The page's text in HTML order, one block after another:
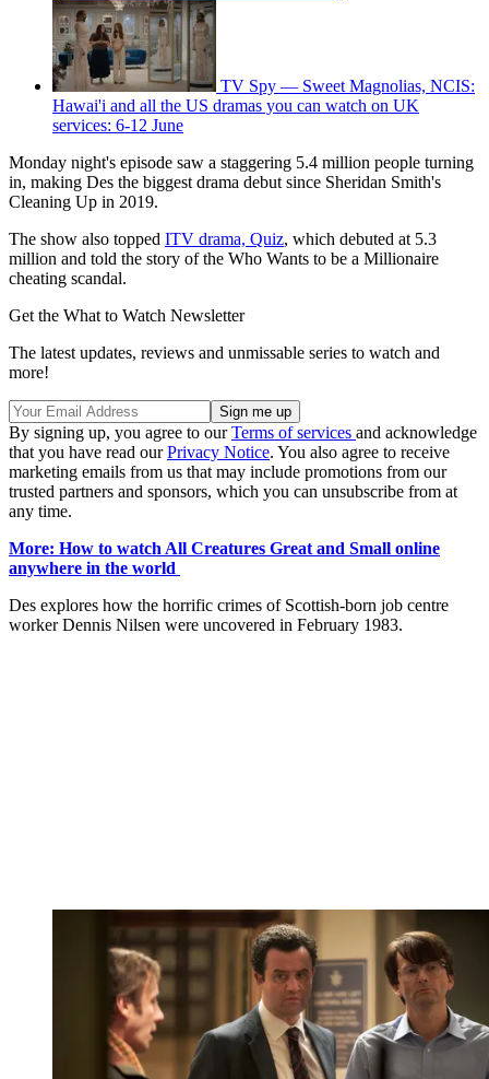
TV Spy — Sweet Magnolias, NCIS:
Hawai'i and all the US dramas you can watch on UK
services: 6-12 June
Monday night's episode saw a staggering 5.4 million people turning
in, making Des the biggest drama debut since Sheridan Smith's
Cleaning Up in 2019.
The show also topped ITV drama, Quiz, which debuted at 5.3
million and told the story of the Who Wants to be a Millionaire
cheating scandal.
Get the What to Watch Newsletter
The latest updates, reviews and unmissable series to watch and
more!
By signing up, you agree to ourTerms of services and acknowledge
that you have read ourPrivacy Notice. You also agree to receive
marketing emails from us that may include promotions from our
trusted partners and sponsors, which you can unsubscribe from at
any time.
More: How to watch All Creatures Great and Small online
anywhere in the world
Des explores how the horrific crimes of Scottish-born job centre
worker Dennis Nilsen were uncovered in February 1983.